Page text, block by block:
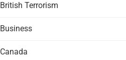
British Terrorism
Business
Canada